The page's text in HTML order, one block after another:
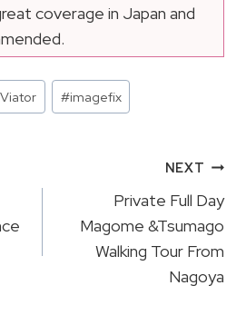
coverage in Japan and
#imagefix
NEXT
Private Full Day
Magome &Tsumago
Walking Tour From
Nagoya